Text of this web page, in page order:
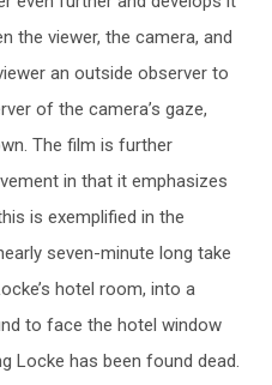
the viewer, the camera, and
an outside observer to
of the camera’s gaze,
The film is further
in that it emphasizes
is exemplified in the
seven-minute long take
hotel room, into a
to face the hotel window
Locke has been found dead.